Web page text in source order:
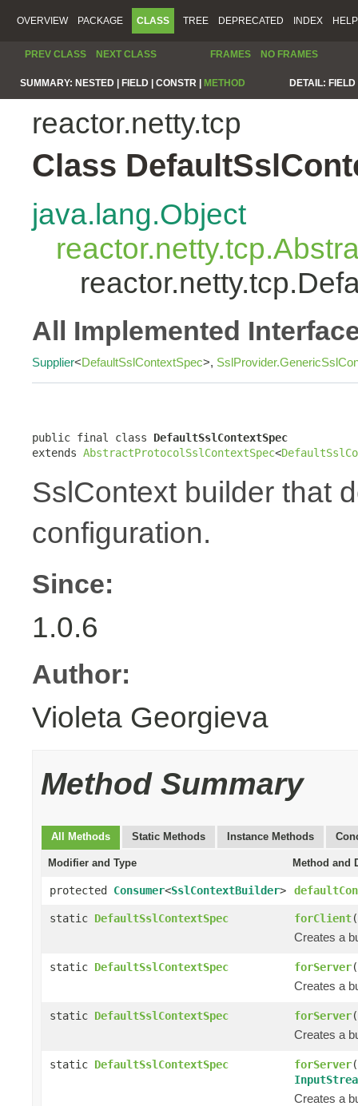
OVERVIEW PACKAGE CLASS TREE DEPRECATED INDEX HELP
PREV CLASS NEXT CLASS FRAMES NO FRAMES
SUMMARY: NESTED | FIELD | CONSTR | METHOD DETAIL:
reactor.netty.tcp
Class
java.lang.Object
All Implemented
Supplier<DefaultSslContextSpec>,
public final class DefaultSslContextSpec
extends AbstractProtocolSslContextSpec<
SslContext builder that
configuration.
Since:
1.0.6
Author:
Violeta Georgieva
Method Summary
All Methods Static Methods Instance Methods
Modifier and Type Method and
protected Consumer<SslContextBuilder>
static DefaultSslContextSpec forClient
Creates a
static DefaultSslContextSpec forServer(
Creates a
static DefaultSslContextSpec forServer(
Creates a
static DefaultSslContextSpec forServer(
Creates a